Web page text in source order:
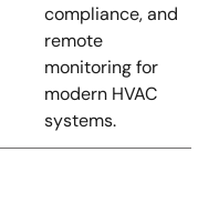
compliance, and
remote
monitoring for
modern HVAC
systems.